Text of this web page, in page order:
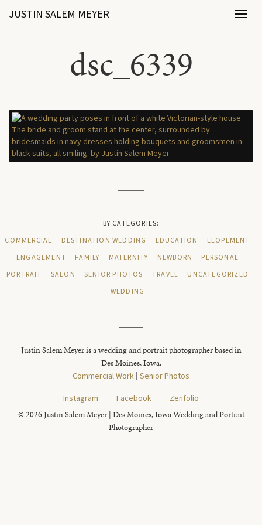
JUSTIN SALEM MEYER
dsc_6339
BY CATEGORIES:
COMMERCIAL
DESTINATION WEDDING EDUCATION
ELOPEMENT
ENGAGEMENT
FAMILY MATERNITY NEWBORN
PERSONAL
PORTRAIT
SALON SENIOR PHOTOS TRAVEL
UNCATEGORIZED
WEDDING
Justin Salem Meyer is a wedding and portrait photographer based in
Des Moines, Iowa.
Commercial Work | Senior Photos
Instagram
Facebook Zenfolio
© 2026 Justin Salem Meyer | Des Moines, Iowa Wedding and Portrait
Photographer